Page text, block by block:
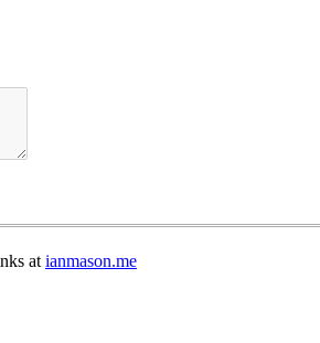
at ianmason.me